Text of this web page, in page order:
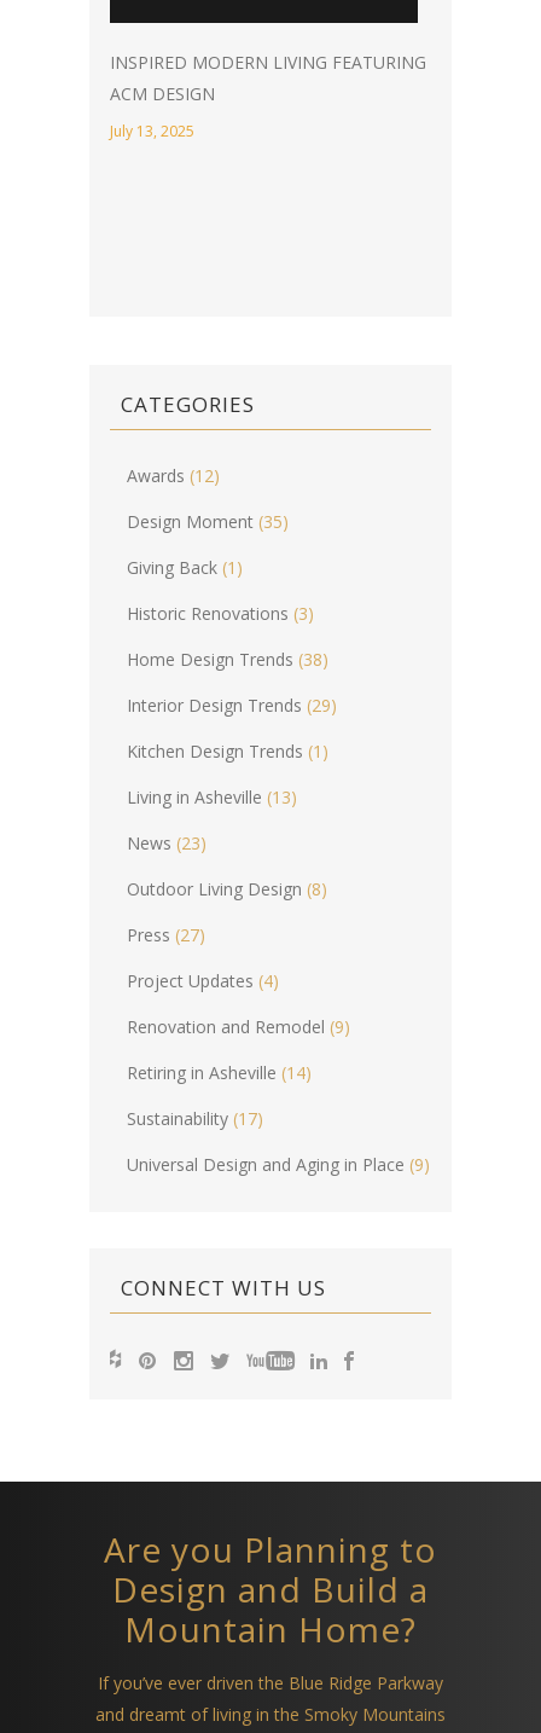
INSPIRED MODERN LIVING FEATURING
ACM DESIGN
July 13, 2025
CATEGORIES
Awards (12)
Design Moment (35)
Giving Back (1)
Historic Renovations (3)
Home Design Trends (38)
Interior Design Trends (29)
Kitchen Design Trends (1)
Living in Asheville (13)
News (23)
Outdoor Living Design (8)
Press (27)
Project Updates (4)
Renovation and Remodel (9)
Retiring in Asheville (14)
Sustainability (17)
Universal Design and Aging in Place (9)
CONNECT WITH US
Are you Planning to
Design and Build a
Mountain Home?
If you’ve ever driven the Blue Ridge Parkway
and dreamt of living in the Smoky Mountains